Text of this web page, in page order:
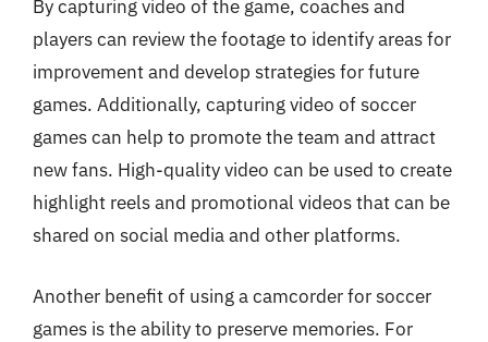
By capturing video of the game, coaches and
players can review the footage to identify areas for
improvement and develop strategies for future
games. Additionally, capturing video of soccer
games can help to promote the team and attract
new fans. High-quality video can be used to create
highlight reels and promotional videos that can be
shared on social media and other platforms.
Another benefit of using a camcorder for soccer
games is the ability to preserve memories. For